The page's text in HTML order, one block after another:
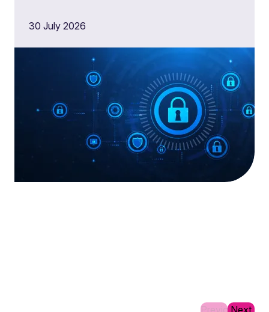
30 July 2026
PreviousNext